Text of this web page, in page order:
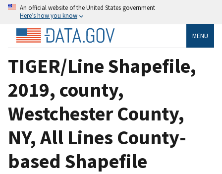
An official website of the United States government
Here’s how you know
MENU
TIGER/Line Shapefile,
2019, county,
Westchester County,
NY, All Lines County-
based Shapefile